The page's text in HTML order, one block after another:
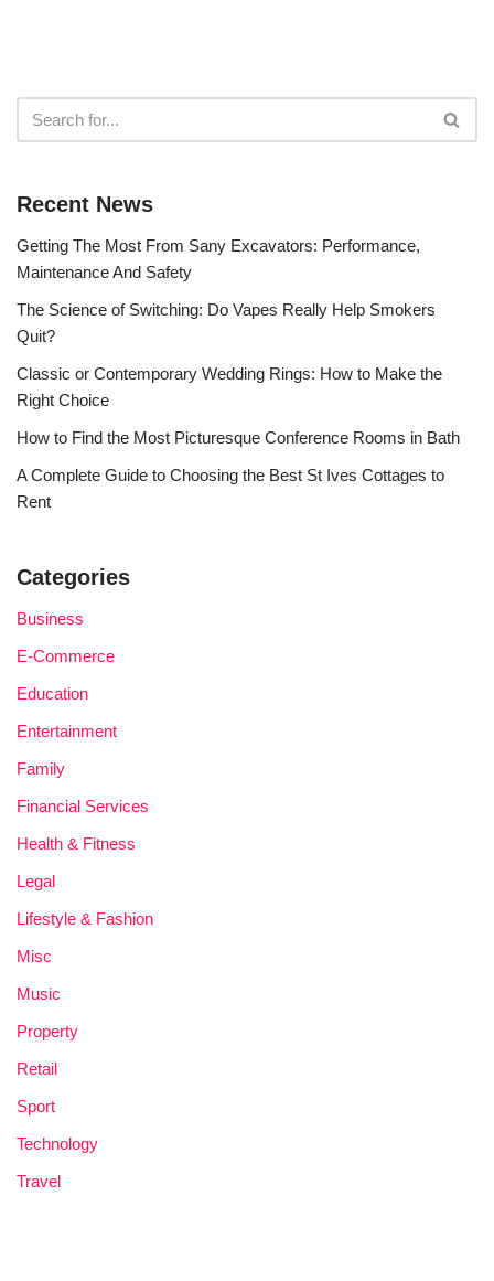
Recent News
Getting The Most From Sany Excavators: Performance,
Maintenance And Safety
The Science of Switching: Do Vapes Really Help Smokers
Quit?
Classic or Contemporary Wedding Rings: How to Make the
Right Choice
How to Find the Most Picturesque Conference Rooms in Bath
A Complete Guide to Choosing the Best St Ives Cottages to
Rent
Categories
Business
E-Commerce
Education
Entertainment
Family
Financial Services
Health & Fitness
Legal
Lifestyle & Fashion
Misc
Music
Property
Retail
Sport
Technology
Travel